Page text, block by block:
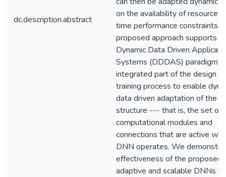
dc.description.abstract
on the availability of resources
time performance constraints.
proposed approach supports
Dynamic Data Driven
Systems (DDDAS) paradigm
integrated part of the design
training process to enable
data driven adaptation of the
structure --- that is, the set of
computational modules and
connections that are active
DNN operates. We
effectiveness of the proposed
adaptive and scalable DNNs